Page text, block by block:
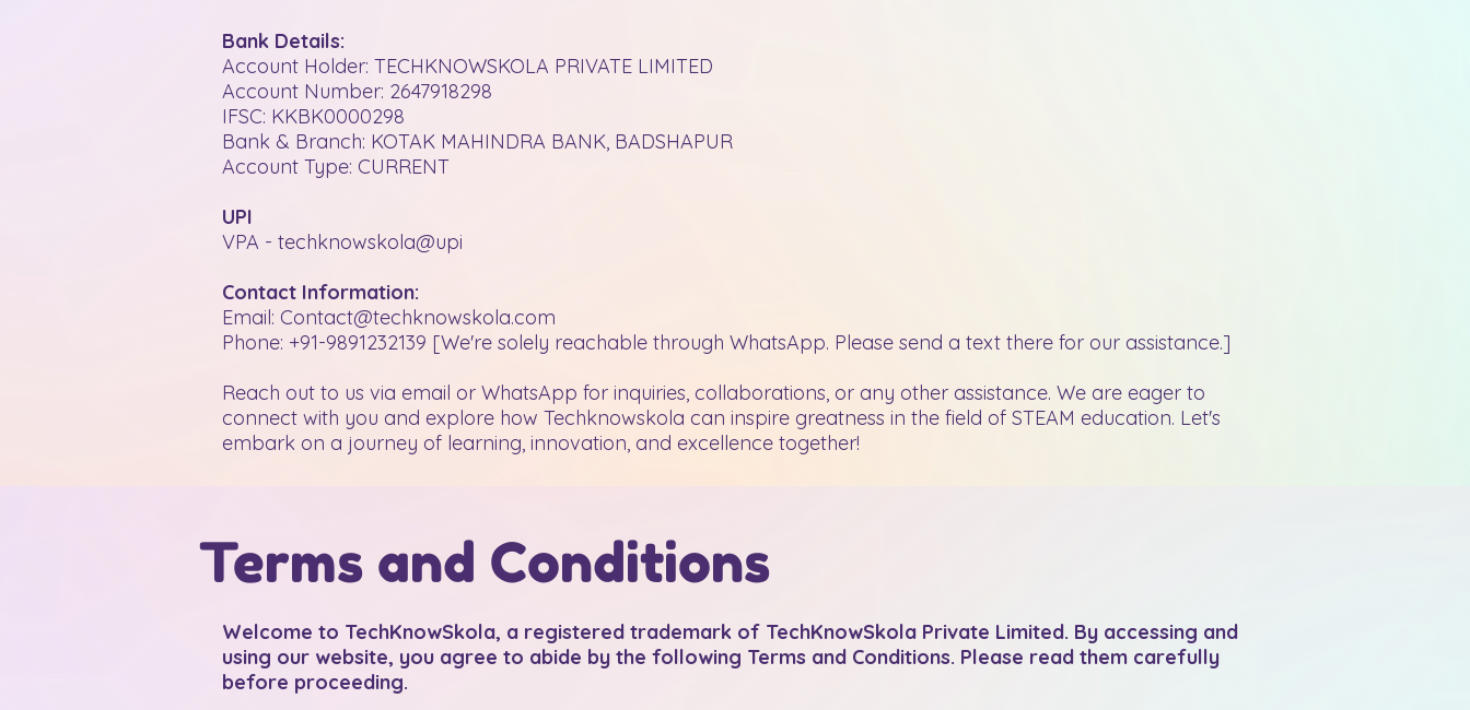
Bank Details:
Account Holder: TECHKNOWSKOLA PRIVATE LIMITED
Account Number: 2647918298
IFSC: KKBK0000298
Bank & Branch: KOTAK MAHINDRA BANK, BADSHAPUR
Account Type: CURRENT
UPI
VPA - techknowskola@upi
Contact Information:
Email: Contact@techknowskola.com
Phone: +91-9891232139 [We're solely reachable through WhatsApp. Please send a text there for our assistance.]
Reach out to us via email or WhatsApp for inquiries, collaborations, or any other assistance. We are eager to
connect with you and explore how Techknowskola can inspire greatness in the field of STEAM education. Let's
embark on a journey of learning, innovation, and excellence together!
Terms and Conditions
Welcome to TechKnowSkola, a registered trademark of TechKnowSkola Private Limited. By accessing and
using our website, you agree to abide by the following Terms and Conditions. Please read them carefully
before proceeding.